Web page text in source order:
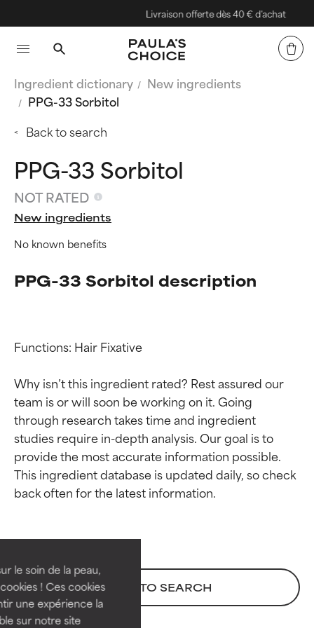
le soin de la peau,
! Ces cookies
une expérience la
sur notre site
Livraison offerte dès 40 € d'achat
Ingredient dictionary
New ingredients
PPG-33 Sorbitol
Back to search
PPG-33 Sorbitol
NOT RATED
New ingredients
No known benefits
PPG-33 Sorbitol description
Functions: Hair Fixative
Why isn’t this ingredient rated? Rest assured our
team is or will soon be working on it. Going
through research takes time and ingredient
studies require in-depth analysis. Our goal is to
provide the most accurate information possible.
This ingredient database is updated daily, so check
BACK TO SEARCH
Ingredient ratings
BEST
independent studies.
Outstanding active ingredient
for most skin types or concerns.
Ingredient ratings
BEST
independent studies.
Outstanding active ingredient
for most skin types or concerns.